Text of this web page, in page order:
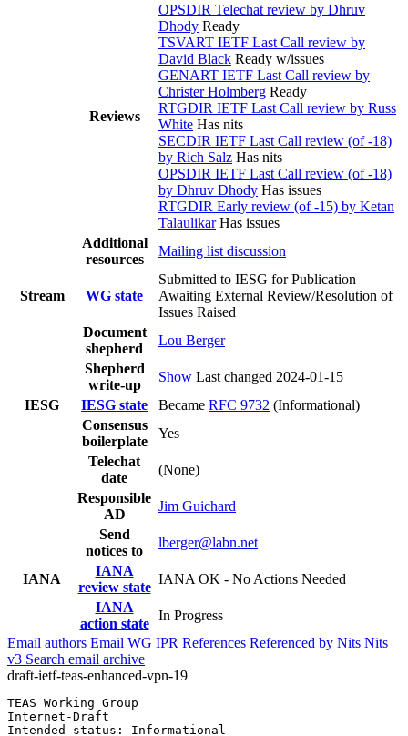
Reviews
OPSDIR Telechat review by Dhruv
Dhody Ready
TSVART IETF Last Call review by
David Black Ready w/issues
GENART IETF Last Call review by
Christer Holmberg Ready
RTGDIR IETF Last Call review by Russ
White Has nits
SECDIR IETF Last Call review (of -18)
by Rich Salz Has nits
OPSDIR IETF Last Call review (of -18)
by Dhruv Dhody Has issues
RTGDIR Early review (of -15) by Ketan
Talaulikar Has issues
Additional
resources
Mailing list discussion
Stream WG state
Submitted to IESG for Publication
Awaiting External Review/Resolution of
Issues Raised
Document
shepherd
Lou Berger
Shepherd
write-up
Show Last changed 2024-01-15
IESG
IESG state Became RFC 9732 (Informational)
Consensus
boilerplate
Yes
Telechat
date
(None)
Responsible
AD
Jim Guichard
Send
notices to
lberger@labn.net
IANA
IANA
review state
IANA OK - No Actions Needed
IANA
action state
In Progress
Email authors Email WG IPR References Referenced by Nits Nits
v3 Search email archive
draft-ietf-teas-enhanced-vpn-19
TEAS Working Group
Internet-Draft
Intended status: Informational